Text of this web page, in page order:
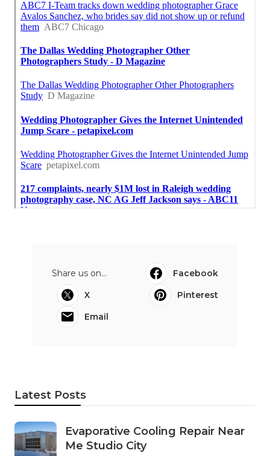
Share us on...
Facebook
X
Pinterest
Email
Latest Posts
Evaporative Cooling Repair Near
Me Studio City